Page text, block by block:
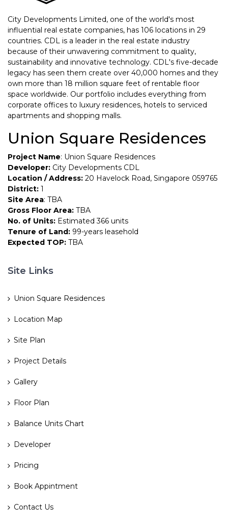
City Developments Limited, one of the world's most
influential real estate companies, has 106 locations in 29
countries. CDL is a leader in the real estate industry
because of their unwavering commitment to quality,
sustainability and innovative technology. CDL's five-decade
legacy has seen them create over 40,000 homes and they
own more than 18 million square feet of rentable floor
space worldwide. Our portfolio includes everything from
corporate offices to luxury residences, hotels to serviced
apartments and shopping malls.
Union Square Residences
Project Name: Union Square Residences
Developer: City Developments CDL
Location / Address: 20 Havelock Road, Singapore 059765
District: 1
Site Area: TBA
Gross Floor Area: TBA
No. of Units: Estimated 366 units
Tenure of Land: 99-years leasehold
Expected TOP: TBA
Site Links
Union Square Residences
Location Map
Site Plan
Project Details
Gallery
Floor Plan
Balance Units Chart
Developer
Pricing
Book Appintment
Contact Us